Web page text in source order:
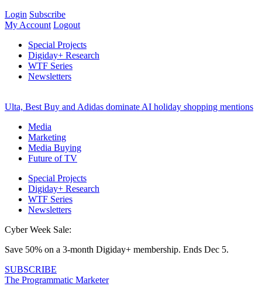
Login Subscribe
My Account Logout
Special Projects
Digiday+ Research
WTF Series
Newsletters
Ulta, Best Buy and Adidas dominate AI holiday shopping mentions
Media
Marketing
Media Buying
Future of TV
Special Projects
Digiday+ Research
WTF Series
Newsletters
Cyber Week Sale:
Save 50% on a 3-month Digiday+ membership. Ends Dec 5.
SUBSCRIBE
The Programmatic Marketer